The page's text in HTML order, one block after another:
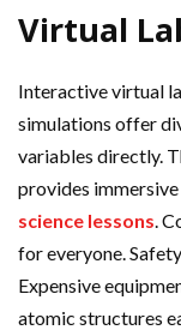
Virtual
Interactive virtual
simulations offer
variables directly.
provides
science lessons.
for everyone.
Expensive
atomic structures